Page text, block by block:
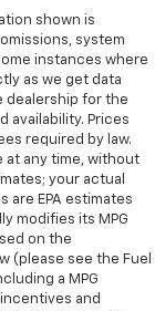
shown is
system
instances where
as we get data
dealership for the
availability. Prices
required by law.
at any time, without
your actual
are EPA estimates
modifies its MPG
on the
(please see the Fuel
a MPG
and